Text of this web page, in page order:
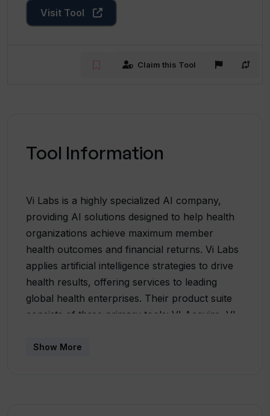
Visit Tool
Claim this Tool
Tool Information
Vi Labs is a highly specialized AI company,
providing AI solutions designed to help health
organizations achieve maximum member
health outcomes and financial returns. Vi Labs
applies artificial intelligence strategies to drive
health results, offering services to leading
global health enterprises. Their product suite
consists of three primary tools: VI Acquire, VI
leverages third-party data sources to optimize
Show More